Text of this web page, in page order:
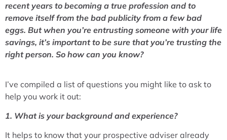
recent years to becoming a true profession and to
remove itself from the bad publicity from a few bad
eggs. But when you’re entrusting someone with your life
savings, it’s important to be sure that you’re trusting the
right person. So how can you know?
I’ve compiled a list of questions you might like to ask to
help you work it out:
1. What is your background and experience?
It helps to know that your prospective adviser already